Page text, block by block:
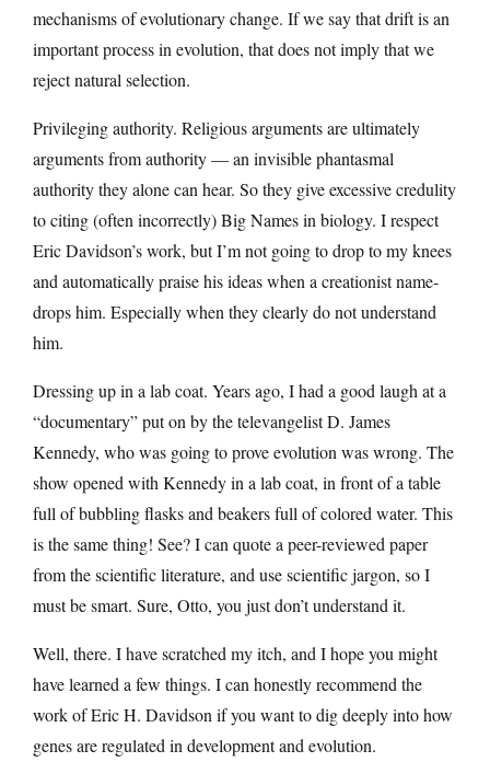
mechanisms of evolutionary change. If we say that drift is an
important process in evolution, that does not imply that we
reject natural selection.
Privileging authority. Religious arguments are ultimately
arguments from authority — an invisible phantasmal
authority they alone can hear. So they give excessive credulity
to citing (often incorrectly) Big Names in biology. I respect
Eric Davidson’s work, but I’m not going to drop to my knees
and automatically praise his ideas when a creationist name-
drops him. Especially when they clearly do not understand
him.
Dressing up in a lab coat. Years ago, I had a good laugh at a
“documentary” put on by the televangelist D. James
Kennedy, who was going to prove evolution was wrong. The
show opened with Kennedy in a lab coat, in front of a table
full of bubbling flasks and beakers full of colored water. This
is the same thing! See? I can quote a peer-reviewed paper
from the scientific literature, and use scientific jargon, so I
must be smart. Sure, Otto, you just don’t understand it.
Well, there. I have scratched my itch, and I hope you might
have learned a few things. I can honestly recommend the
work of Eric H. Davidson if you want to dig deeply into how
genes are regulated in development and evolution.